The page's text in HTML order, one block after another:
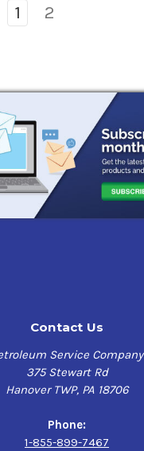
1 2
Contact Us
Service Company
375 Stewart Rd
Hanover TWP, PA 18706
Phone:
1-855-899-7467